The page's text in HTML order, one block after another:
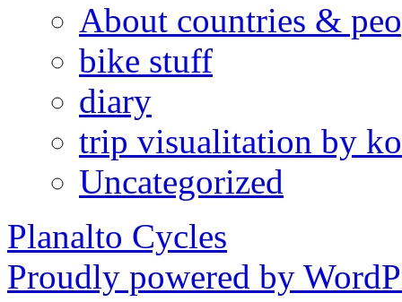
About countries &
bike stuff
diary
trip visualitation by
Uncategorized
Planalto Cycles
Proudly powered by